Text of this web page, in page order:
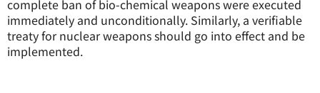
complete ban of bio-chemical weapons were executed
immediately and unconditionally. Similarly, a verifiable
treaty for nuclear weapons should go into effect and be
implemented.